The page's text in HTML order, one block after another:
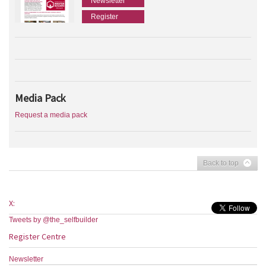
Register
Media Pack
Request a media pack
Back to top
X:
Tweets by @the_selfbuilder
Register Centre
Newsletter